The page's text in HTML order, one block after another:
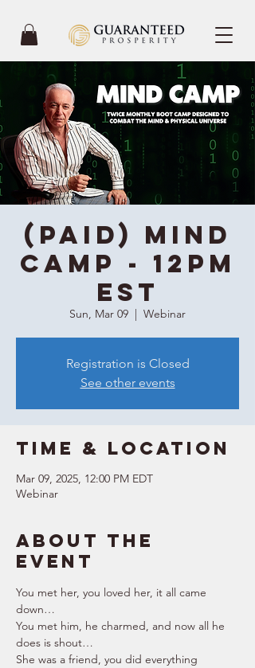
(Paid) Mind
Camp - 12PM
EST
Sun, Mar 09 Webinar
Registration is Closed
See other events
Time & Location
Mar 09, 2025, 12:00 PM EDT
Webinar
About the
event
You met her, you loved her, it all came
down…
You met him, he charmed, and now all he
does is shout…
She was a friend, you did everything